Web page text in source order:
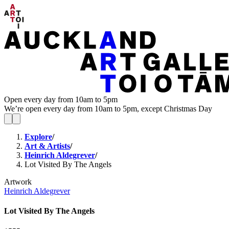
Open every day from 10am to 5pm
We’re open every day from 10am to 5pm, except Christmas Day
Explore/
Art & Artists/
Heinrich Aldegrever/
Lot Visited By The Angels
Artwork
Heinrich Aldegrever
Lot Visited By The Angels